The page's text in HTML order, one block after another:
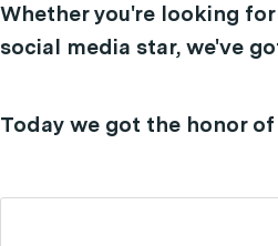
Whether you're looking
social media star, we've
Today we got the honor